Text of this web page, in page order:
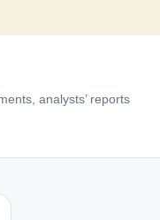
analysts’ reports